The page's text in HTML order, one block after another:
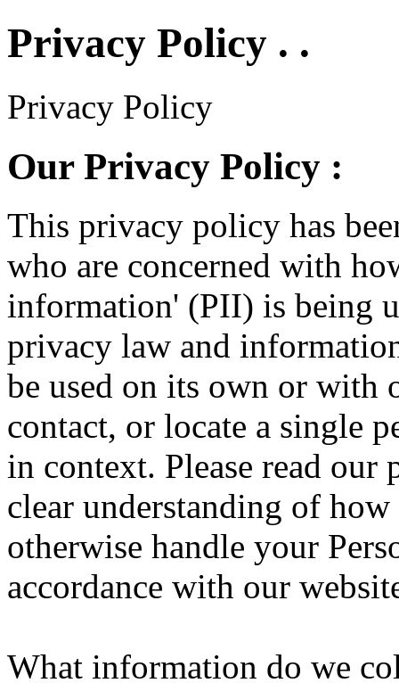
Privacy Policy . .
Privacy Policy
Our Privacy Policy :
This privacy policy has
who are concerned with
information' (PII) is being
privacy law and
be used on its own or
contact, or locate a single
in context. Please read
clear understanding of
otherwise handle your
accordance with our
What information do we